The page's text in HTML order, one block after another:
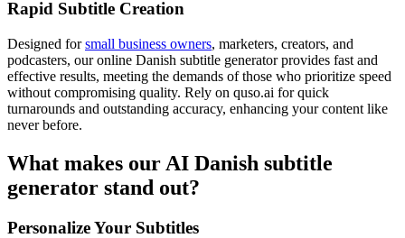
Rapid Subtitle Creation
Designed forsmall business owners, marketers, creators, and
podcasters, our online Danish subtitle generator provides fast and
effective results, meeting the demands of those who prioritize speed
without compromising quality. Rely on quso.ai for quick
turnarounds and outstanding accuracy, enhancing your content like
never before.
What makes our AI Danish subtitle
generator stand out?
Personalize Your Subtitles